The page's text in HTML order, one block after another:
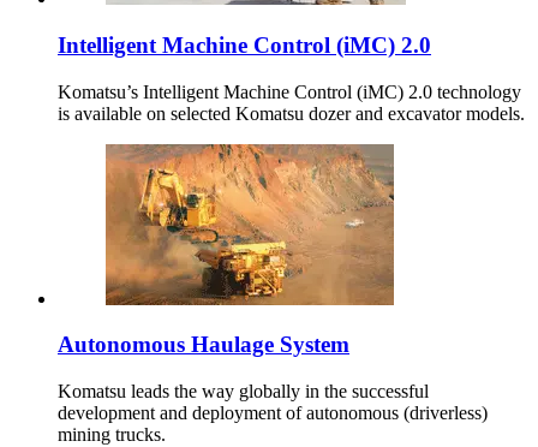
Intelligent Machine Control (iMC) 2.0
Komatsu’s Intelligent Machine Control (iMC) 2.0 technology
is available on selected Komatsu dozer and excavator models.
Autonomous Haulage System
Komatsu leads the way globally in the successful
development and deployment of autonomous (driverless)
mining trucks.